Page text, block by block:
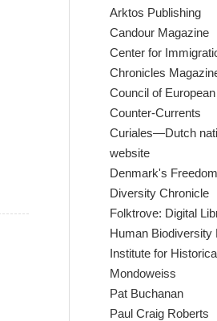
Arktos Publishing
Candour Magazine
Center for
Chronicles
Council of
Counter-Currents
Curiales—Dutch
website
Denmark's
Diversity Chronicle
Folktrove: Digital
Human Biodiversity
Institute for
Mondoweiss
Pat Buchanan
Paul Craig Roberts